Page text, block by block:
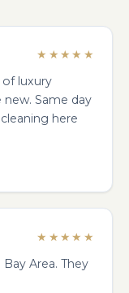
★★★★★
luxury
new. Same day
here
★★★★★
Area. They